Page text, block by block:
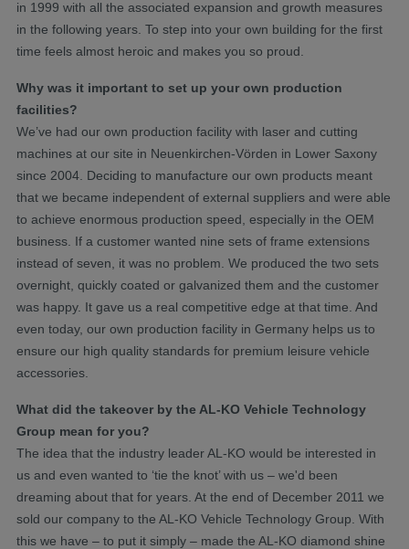
in 1999 with all the associated expansion and growth measures
in the following years. To step into your own building for the first
time feels almost heroic and makes you so proud.
Why was it important to set up your own production
facilities?
We’ve had our own production facility with laser and cutting
machines at our site in Neuenkirchen-Vörden in Lower Saxony
since 2004. Deciding to manufacture our own products meant
that we became independent of external suppliers and were able
to achieve enormous production speed, especially in the OEM
business. If a customer wanted nine sets of frame extensions
instead of seven, it was no problem. We produced the two sets
overnight, quickly coated or galvanized them and the customer
was happy. It gave us a real competitive edge at that time. And
even today, our own production facility in Germany helps us to
ensure our high quality standards for premium leisure vehicle
accessories.
What did the takeover by the AL-KO Vehicle Technology
Group mean for you?
The idea that the industry leader AL-KO would be interested in
us and even wanted to ‘tie the knot’ with us – we'd been
dreaming about that for years. At the end of December 2011 we
sold our company to the AL-KO Vehicle Technology Group. With
this we have – to put it simply – made the AL-KO diamond shine